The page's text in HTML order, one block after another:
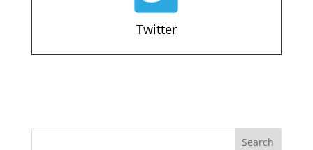
Twitter
Search